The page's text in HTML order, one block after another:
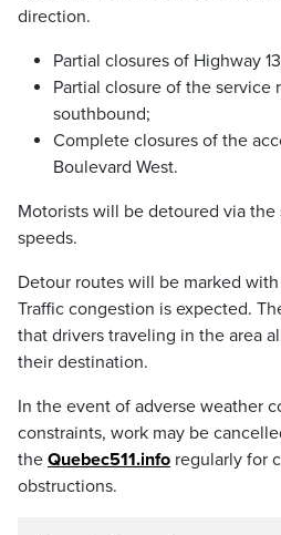
direction.
Partial closures of Highway
Partial closure of the service
southbound;
Complete closures of the
Boulevard West.
Motorists will be detoured via the
speeds.
Detour routes will be marked
Traffic congestion is expected.
that drivers traveling in the area
their destination.
In the event of adverse weather
constraints, work may be
the Quebec511.info regularly for
obstructions.